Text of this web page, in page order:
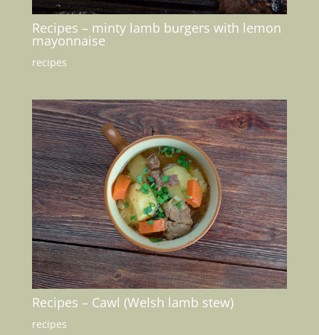
Recipes – minty lamb burgers with lemon
mayonnaise
recipes
Recipes – Cawl (Welsh lamb stew)
recipes